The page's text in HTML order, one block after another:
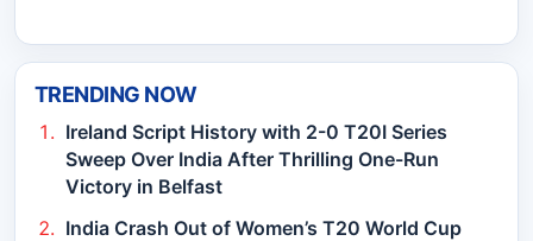
TRENDING NOW
Ireland Script History with 2-0 T20I Series
Sweep Over India After Thrilling One-Run
Victory in Belfast
India Crash Out of Women’s T20 World Cup